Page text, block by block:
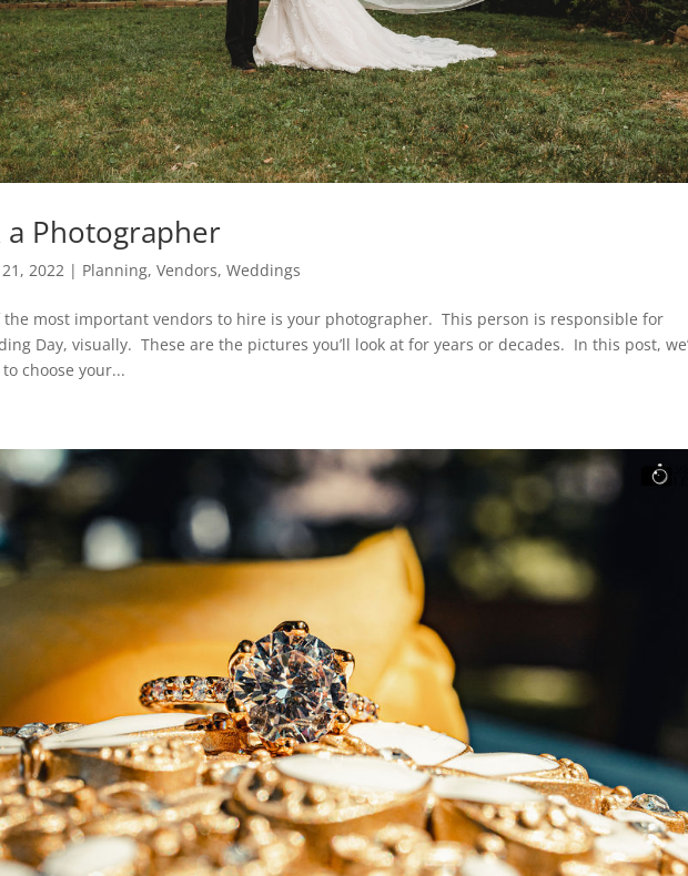
a Photographer
21, 2022 | Planning,Vendors,Weddings
the most important vendors to hire is your photographer. This person is responsible for
Day, visually. These are the pictures you’ll look at for years or decades. In this post,
choose your...